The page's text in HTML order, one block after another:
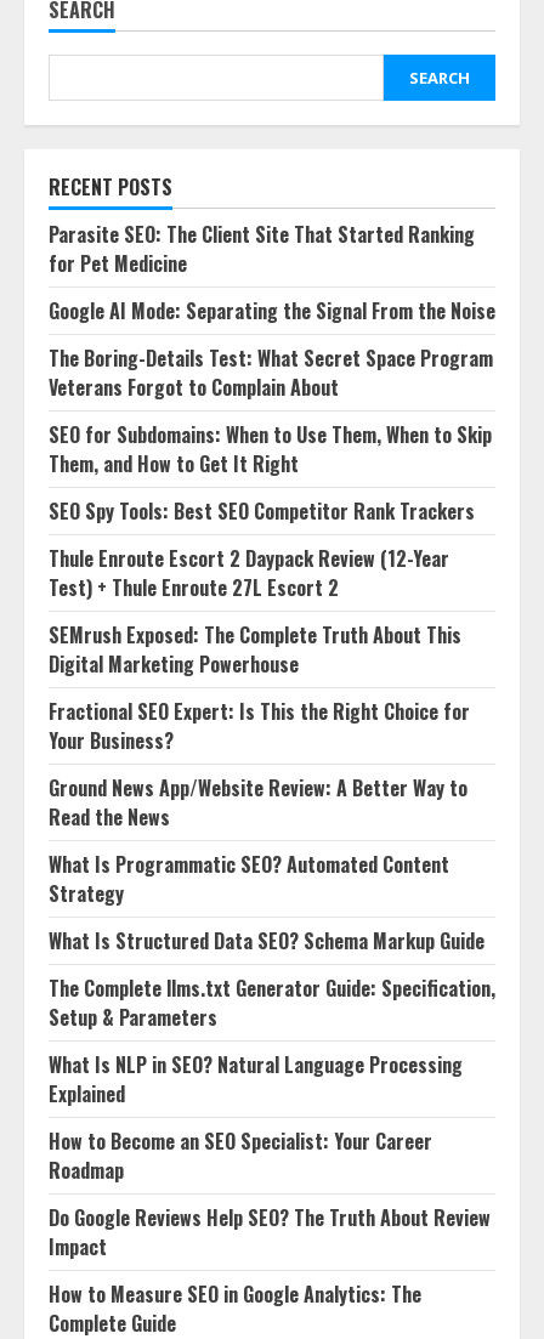
SEARCH
SEARCH
RECENT POSTS
Parasite SEO: The Client Site That Started Ranking
for Pet Medicine
Google AI Mode: Separating the Signal From the Noise
The Boring-Details Test: What Secret Space Program
Veterans Forgot to Complain About
SEO for Subdomains: When to Use Them, When to Skip
Them, and How to Get It Right
SEO Spy Tools: Best SEO Competitor Rank Trackers
Thule Enroute Escort 2 Daypack Review (12-Year
Test) + Thule Enroute 27L Escort 2
SEMrush Exposed: The Complete Truth About This
Digital Marketing Powerhouse
Fractional SEO Expert: Is This the Right Choice for
Your Business?
Ground News App/Website Review: A Better Way to
Read the News
What Is Programmatic SEO? Automated Content
Strategy
What Is Structured Data SEO? Schema Markup Guide
The Complete llms.txt Generator Guide: Specification,
Setup & Parameters
What Is NLP in SEO? Natural Language Processing
Explained
How to Become an SEO Specialist: Your Career
Roadmap
Do Google Reviews Help SEO? The Truth About Review
Impact
How to Measure SEO in Google Analytics: The
Complete Guide